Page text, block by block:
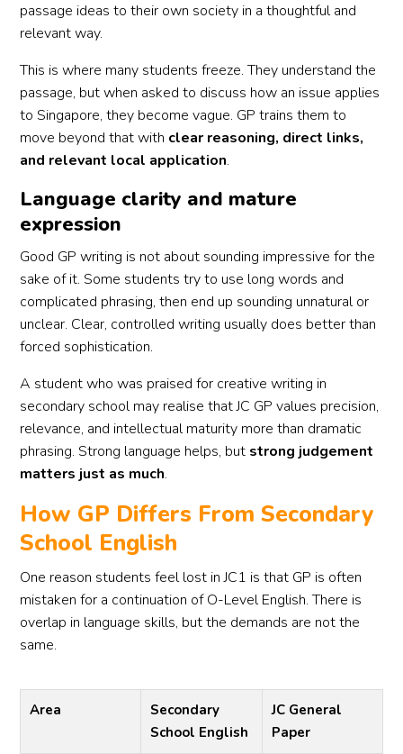
passage ideas to their own society in a thoughtful and
relevant way.
This is where many students freeze. They understand the
passage, but when asked to discuss how an issue applies
to Singapore, they become vague. GP trains them to
move beyond that with clear reasoning, direct links,
and relevant local application.
Language clarity and mature
expression
Good GP writing is not about sounding impressive for the
sake of it. Some students try to use long words and
complicated phrasing, then end up sounding unnatural or
unclear. Clear, controlled writing usually does better than
forced sophistication.
A student who was praised for creative writing in
secondary school may realise that JC GP values precision,
relevance, and intellectual maturity more than dramatic
phrasing. Strong language helps, but strong judgement
matters just as much.
How GP Differs From Secondary
School English
One reason students feel lost in JC1 is that GP is often
mistaken for a continuation of O-Level English. There is
overlap in language skills, but the demands are not the
same.
Area
Secondary
School English
JC General
Paper